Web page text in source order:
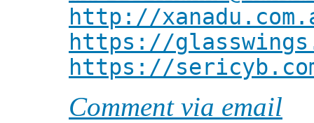
http://
https://
https://
Comment via email